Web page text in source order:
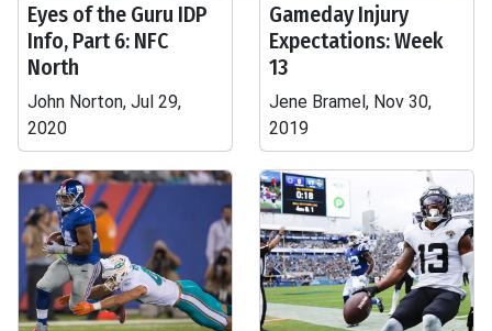
Eyes of the Guru IDP
Info, Part 6: NFC
North
John Norton, Jul 29,
2020
Gameday Injury
Expectations: Week
13
Jene Bramel, Nov 30,
2019